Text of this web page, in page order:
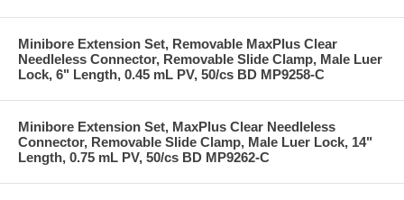
Minibore Extension Set, Removable MaxPlus Clear
Needleless Connector, Removable Slide Clamp, Male Luer
Lock, 6" Length, 0.45 mL PV, 50/cs BD MP9258-C
Minibore Extension Set, MaxPlus Clear Needleless
Connector, Removable Slide Clamp, Male Luer Lock, 14"
Length, 0.75 mL PV, 50/cs BD MP9262-C